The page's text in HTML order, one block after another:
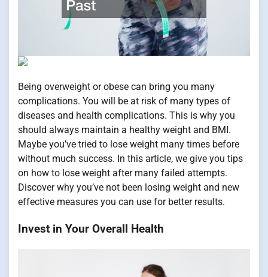
Being overweight or obese can bring you many
complications. You will be at risk of many types of
diseases and health complications. This is why you
should always maintain a healthy weight and BMI.
Maybe you’ve tried to lose weight many times before
without much success. In this article, we give you tips
on how to lose weight after many failed attempts.
Discover why you’ve not been losing weight and new
effective measures you can use for better results.
Invest in Your Overall Health